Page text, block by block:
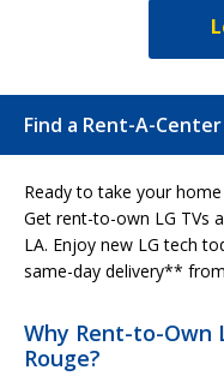
Find a Rent-A-
Ready to take your
Get rent-to-own LG TVs
LA. Enjoy new LG tech
same-day delivery**
Why Rent-to-Own
Rouge?